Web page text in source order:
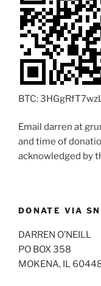
BTC:
Email darren at
and time of
acknowledged by
DONATE VIA
DARREN O’NEILL
PO BOX 358
MOKENA, IL